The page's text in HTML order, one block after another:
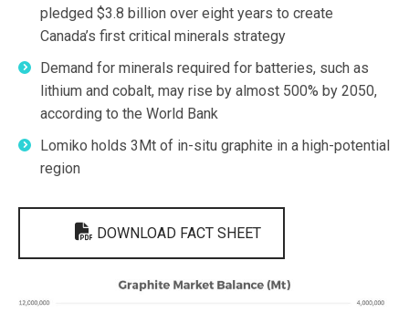
pledged $3.8 billion over eight years to create
Canada’s first critical minerals strategy
Demand for minerals required for batteries, such as
lithium and cobalt, may rise by almost 500% by 2050,
according to the World Bank
Lomiko holds 3Mt of in-situ graphite in a high-potential
region
DOWNLOAD FACT SHEET